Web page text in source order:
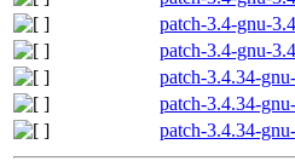
patch-3.4-gnu-
patch-3.4-gnu-
patch-3.4.34-
patch-3.4.34-
patch-3.4.34-